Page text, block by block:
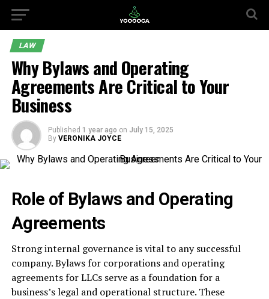
LAW
Why Bylaws and Operating
Agreements Are Critical to Your
Business
Published 1 year ago on July 15, 2025
By VERONIKA JOYCE
Role of Bylaws and Operating
Agreements
Strong internal governance is vital to any successful
company. Bylaws for corporations and operating
agreements for LLCs serve as a foundation for a
business’s legal and operational structure. These